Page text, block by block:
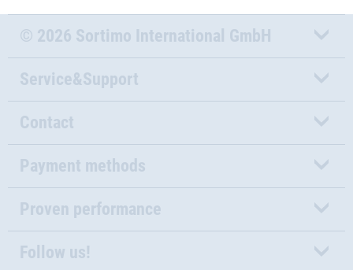
© 2026 Sortimo International GmbH
Service&Support
Contact
Payment methods
Proven performance
Follow us!